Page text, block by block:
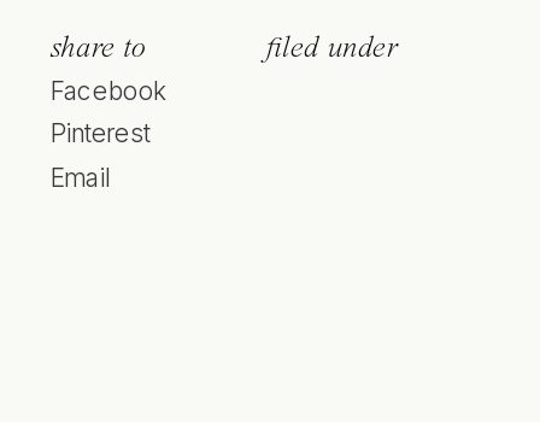
share to
Facebook
Pinterest
Email
filed under